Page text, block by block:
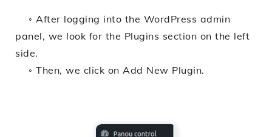
◦ After logging into the WordPress admin
panel, we look for the Plugins section on the left
side.
◦ Then, we click on Add New Plugin.